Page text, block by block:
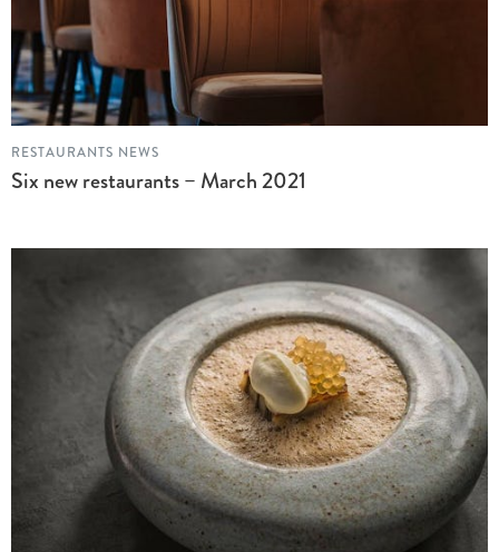
RESTAURANTS NEWS
Six new restaurants – March 2021